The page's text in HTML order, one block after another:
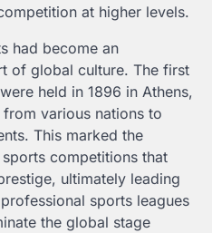
at higher levels.
had become an
of global culture. The first
were held in 1896 in Athens,
various nations to
This marked the
competitions that
ultimately leading
sports leagues
the global stage